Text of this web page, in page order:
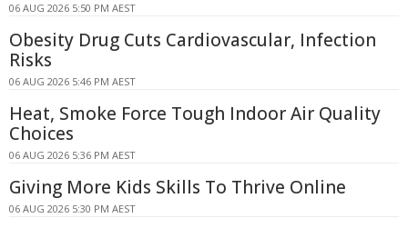
06 AUG 2026 5:50 PM AEST
Obesity Drug Cuts Cardiovascular, Infection
Risks
06 AUG 2026 5:46 PM AEST
Heat, Smoke Force Tough Indoor Air Quality
Choices
06 AUG 2026 5:36 PM AEST
Giving More Kids Skills To Thrive Online
06 AUG 2026 5:30 PM AEST